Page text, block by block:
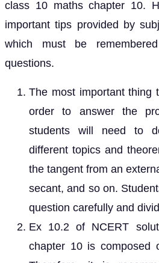
class 10 maths chapter 10.
important tips provided by
which must be
questions.
The most important thing
order to answer the
students will need to
different topics and
the tangent from an
secant, and so on.
question carefully and
Ex 10.2 of NCERT
chapter 10 is composed